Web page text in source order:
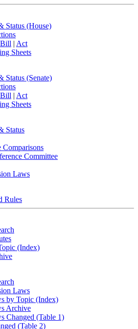
Status (House)
Bill | Act
Sheets
Status (Senate)
Bill | Act
Sheets
Status
Comparisons
Committee
Laws
Rules
(Index)
Laws
by Topic (Index)
Archive
Changed (Table 1)
(Table 2)